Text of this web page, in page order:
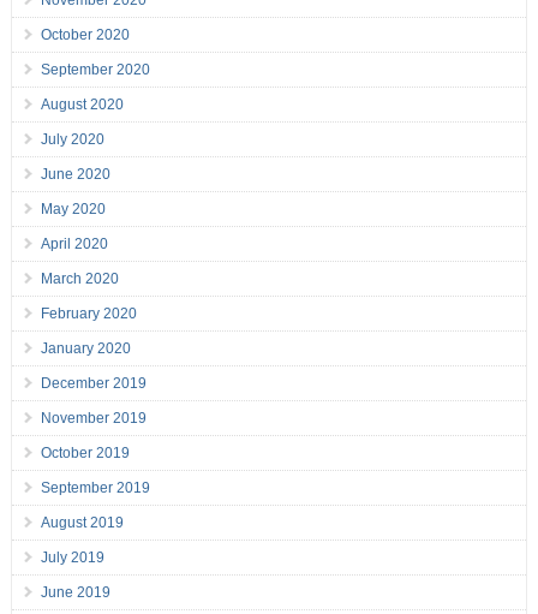
October 2020
September 2020
August 2020
July 2020
June 2020
May 2020
April 2020
March 2020
February 2020
January 2020
December 2019
November 2019
October 2019
September 2019
August 2019
July 2019
June 2019